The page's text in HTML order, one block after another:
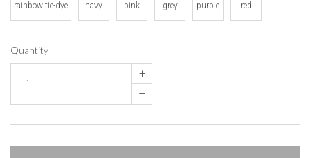
rainbow tie-dye navy pink grey purple red
Quantity
+
–